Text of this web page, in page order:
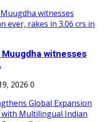
witnesses
2026 0